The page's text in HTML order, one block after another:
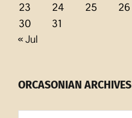
23
24 25 26
30
31
« Jul
ORCASONIAN ARCHIVES